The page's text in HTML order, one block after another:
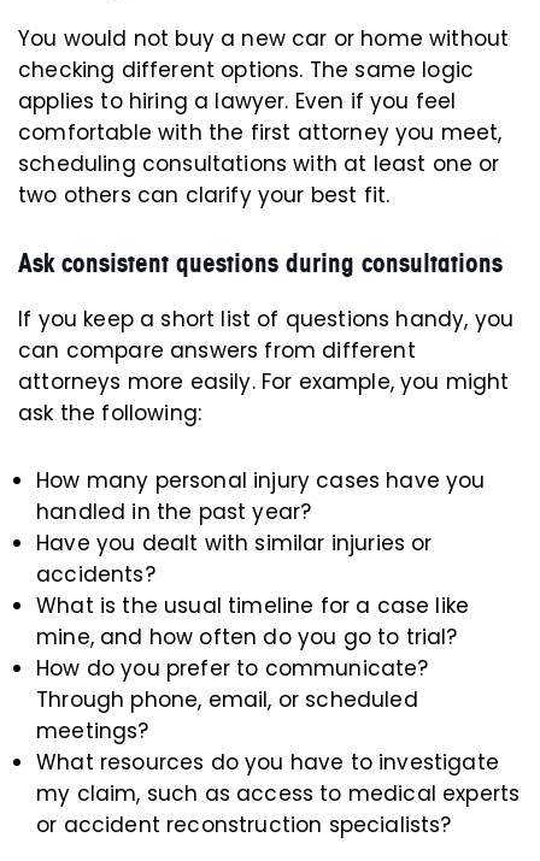
You would not buy a new car or home without
checking different options. The same logic
applies to hiring a lawyer. Even if you feel
comfortable with the first attorney you meet,
scheduling consultations with at least one or
two others can clarify your best fit.
Ask consistent questions during consultations
If you keep a short list of questions handy, you
can compare answers from different
attorneys more easily. For example, you might
ask the following:
How many personal injury cases have you
handled in the past year?
Have you dealt with similar injuries or
accidents?
What is the usual timeline for a case like
mine, and how often do you go to trial?
How do you prefer to communicate?
Through phone, email, or scheduled
meetings?
What resources do you have to investigate
my claim, such as access to medical experts
or accident reconstruction specialists?